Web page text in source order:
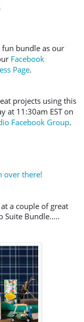
bundle as our
Facebook
Page.
projects using this
at 11:30am EST on
Facebook Group.
over there!
a couple of great
Suite Bundle.....